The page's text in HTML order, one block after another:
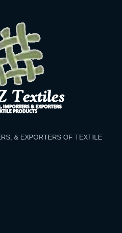
& EXPORTERS OF TEXTILE